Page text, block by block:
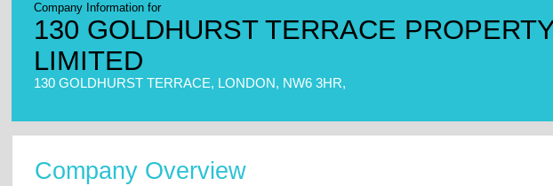
Company Information for
130 GOLDHURST TERRACE
LIMITED
130 GOLDHURST TERRACE, LONDON, NW6 3HR,
Company Overview